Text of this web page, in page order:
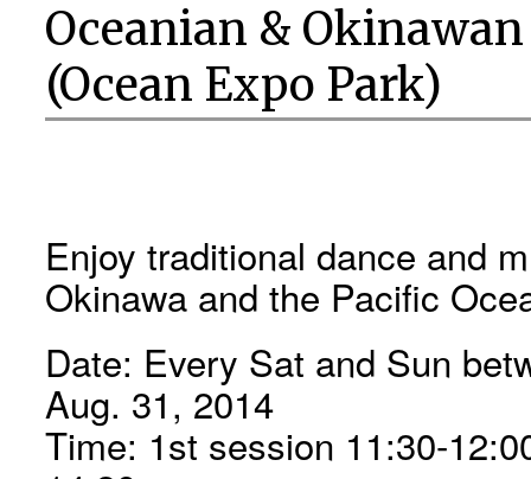
Oceanian &
(Ocean Expo Park)
Enjoy traditional dance and
Okinawa and the Pacific
Date: Every Sat and Sun
Aug. 31, 2014
Time: 1st session 11:30-